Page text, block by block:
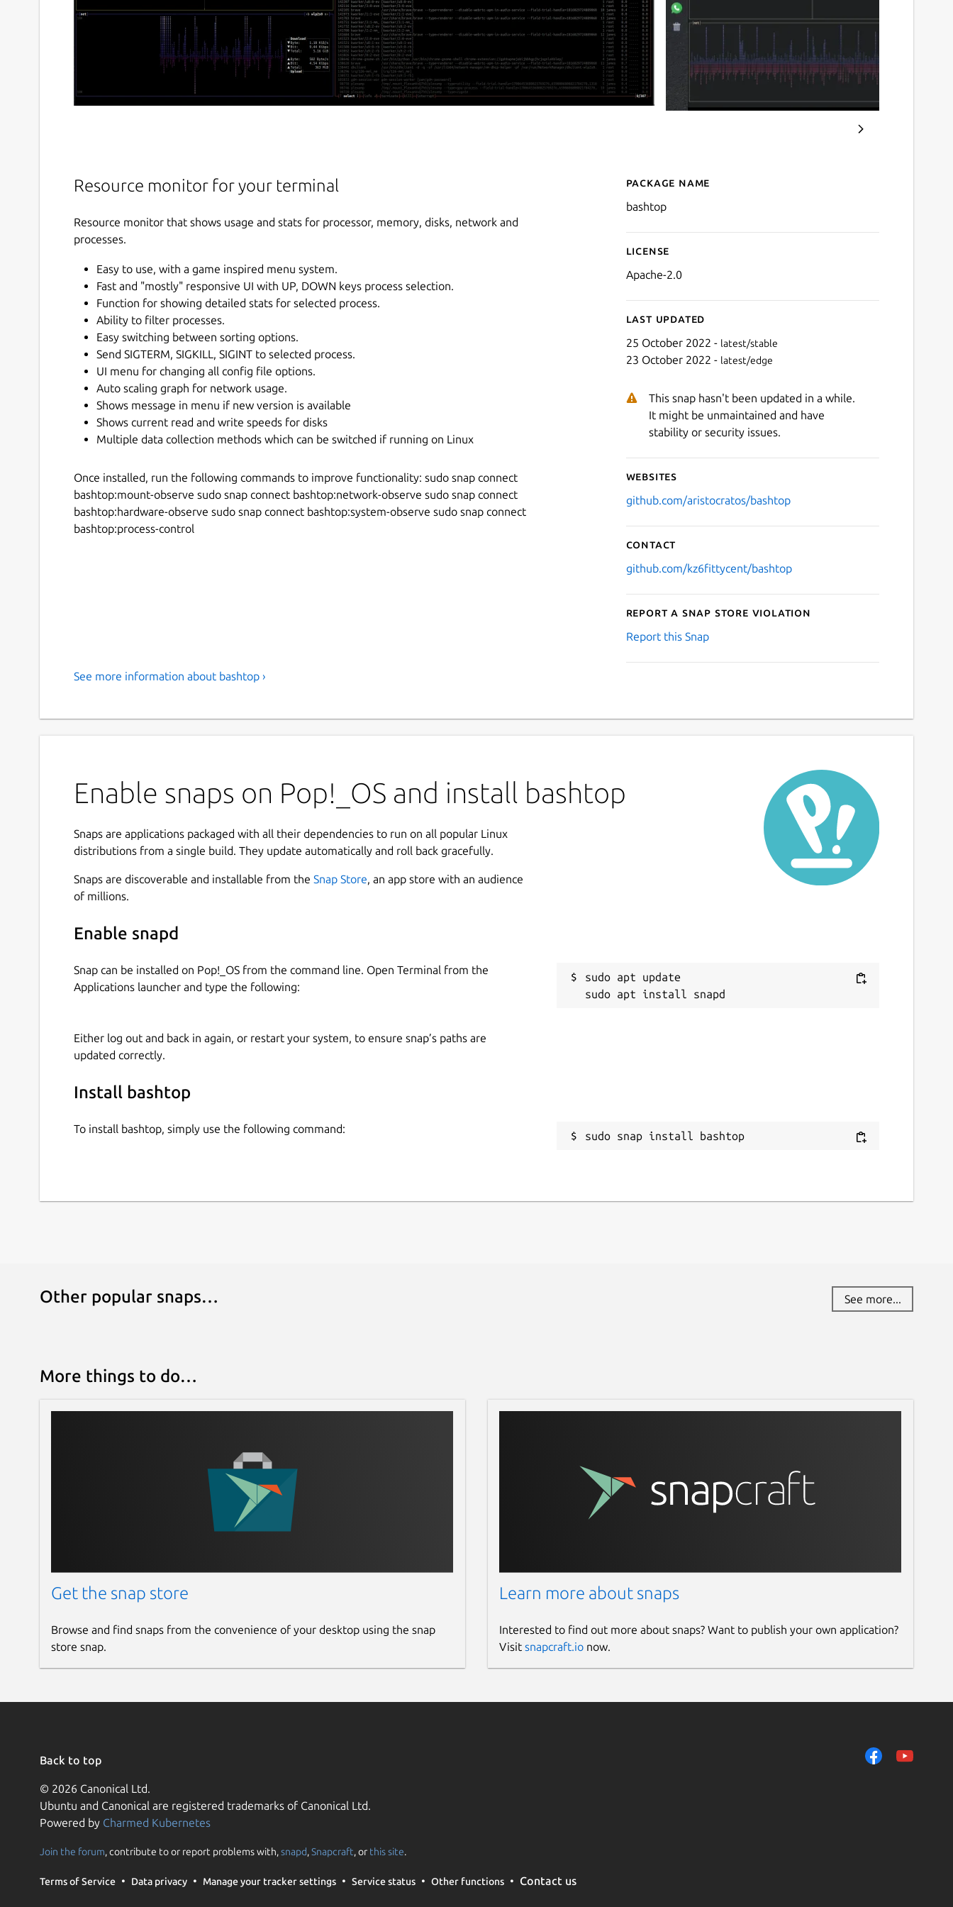
Resource monitor for your terminal
Resource monitor that shows usage and stats for processor, memory, disks, network and
processes.
Easy to use, with a game inspired menu system.
Fast and "mostly" responsive UI with UP, DOWN keys process selection.
Function for showing detailed stats for selected process.
Ability to filter processes.
Easy switching between sorting options.
Send SIGTERM, SIGKILL, SIGINT to selected process.
UI menu for changing all config file options.
Auto scaling graph for network usage.
Shows message in menu if new version is available
Shows current read and write speeds for disks
Multiple data collection methods which can be switched if running on Linux
Once installed, run the following commands to improve functionality: sudo snap connect
bashtop:mount-observe sudo snap connect bashtop:network-observe sudo snap connect
bashtop:hardware-observe sudo snap connect bashtop:system-observe sudo snap connect
bashtop:process-control
Details for bashtop
Package name
bashtop
License
Apache-2.0
Last updated
25 October 2022 - latest/stable
23 October 2022 - latest/edge
This snap hasn't been updated in a while.
It might be unmaintained and have
stability or security issues.
Websites
github.com/aristocratos/bashtop
Contact
github.com/kz6fittycent/bashtop
Report a Snap Store violation
Report this Snap
See more information about bashtop ›
Enable snaps on Pop!_OS and install bashtop
Snaps are applications packaged with all their dependencies to run on all popular Linux
distributions from a single build. They update automatically and roll back gracefully.
Snaps are discoverable and installable from the Snap Store, an app store with an audience
of millions.
Enable snapd
Snap can be installed on Pop!_OS from the command line. Open Terminal from the
Applications launcher and type the following:
sudo apt update
Either log out and back in again, or restart your system, to ensure snap’s paths are
updated correctly.
Install bashtop
To install bashtop, simply use the following command:
sudo snap install bashtop
Other popular snaps… See more...
More things to do…
Get the snap store
Browse and find snaps from the convenience of your desktop using the snap
store snap.
Learn more about snaps
Interested to find out more about snaps? Want to publish your own application?
Visit snapcraft.ionow.
Back to top
© 2026 Canonical Ltd.
Ubuntu and Canonical are registered trademarks of Canonical Ltd.
Powered by Charmed Kubernetes
Join the forum, contribute to or report problems with,snapd,Snapcraft, or this site.
Terms of Service Data privacy Manage your tracker settings Service status Other functions Contact us